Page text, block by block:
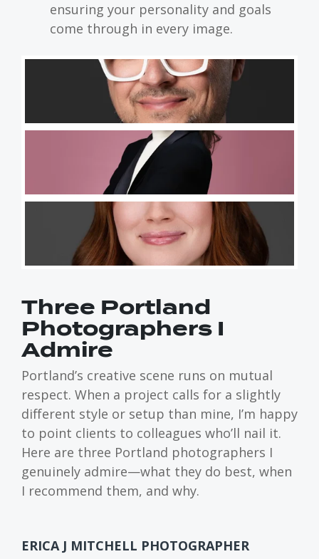
ensuring your personality and goals
come through in every image.
Three Portland
Photographers I
Admire
Portland’s creative scene runs on mutual
respect. When a project calls for a slightly
different style or setup than mine, I’m happy
to point clients to colleagues who’ll nail it.
Here are three Portland photographers I
genuinely admire—what they do best, when
I recommend them, and why.
ERICA J MITCHELL PHOTOGRAPHER